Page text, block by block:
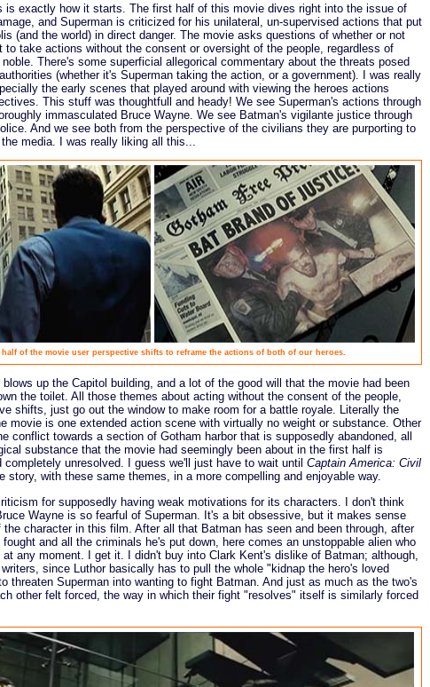
is exactly how it starts. The first half of this movie dives right into the issue of
and Superman is criticized for his unilateral, un-supervised actions that put
(and the world) in direct danger. The movie asks questions of whether or not
to take actions without the consent or oversight of the people, regardless of
There's some superficial allegorical commentary about the threats posed
(whether it's Superman taking the action, or a government). I was really
the early scenes that played around with viewing the heroes actions
This stuff was thoughtfull and heady! We see Superman's actions through
immasculated Bruce Wayne. We see Batman's vigilante justice through
And we see both from the perspective of the civilians they are purporting to
media. I was really liking all this...
of the movie user perspective shifts to reframe the actions of both of our heroes.
up the Capitol building, and a lot of the good will that the movie had been
the toilet. All those themes about acting without the consent of the people,
shifts, just go out the window to make room for a battle royale. Literally the
movie is one extended action scene with virtually no weight or substance. Other
conflict towards a section of Gotham harbor that is supposedly abandoned, all
substance that the movie had seemingly been about in the first half is
completely unresolved. I guess we'll just have to wait until Captain America: Civil
with these same themes, in a more compelling and enjoyable way.
for supposedly having weak motivations for its characters. I don't think
Wayne is so fearful of Superman. It's a bit obsessive, but it makes sense
character in this film. After all that Batman has seen and been through, after
and all the criminals he's put down, here comes an unstoppable alien who
any moment. I get it. I didn't buy into Clark Kent's dislike of Batman; although,
since Luthor basically has to pull the whole "kidnap the hero's loved
threaten Superman into wanting to fight Batman. And just as much as the two's
other felt forced, the way in which their fight "resolves" itself is similarly forced